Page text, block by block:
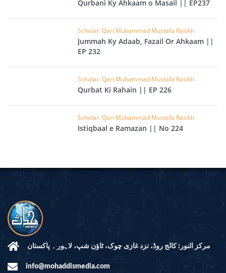
Qurbani Ky Ahkaam o Masail || EP237
Scholar: Qari Muhammad Mustafa Rasikh
Jummah Ky Adaab, Fazail Or Ahkaam ||
EP 232
Scholar: Qari Muhammad Mustafa Rasikh
Qurbat Ki Rahain || EP 226
Scholar: Qari Muhammad Mustafa Rasikh
Istiqbaal e Ramazan || No 224
مرکز النور: کالج روڈ، نزد غازی چوک، ٹاؤن شپ، لاہور ۔ پاکستان
info@mohaddismedia.com